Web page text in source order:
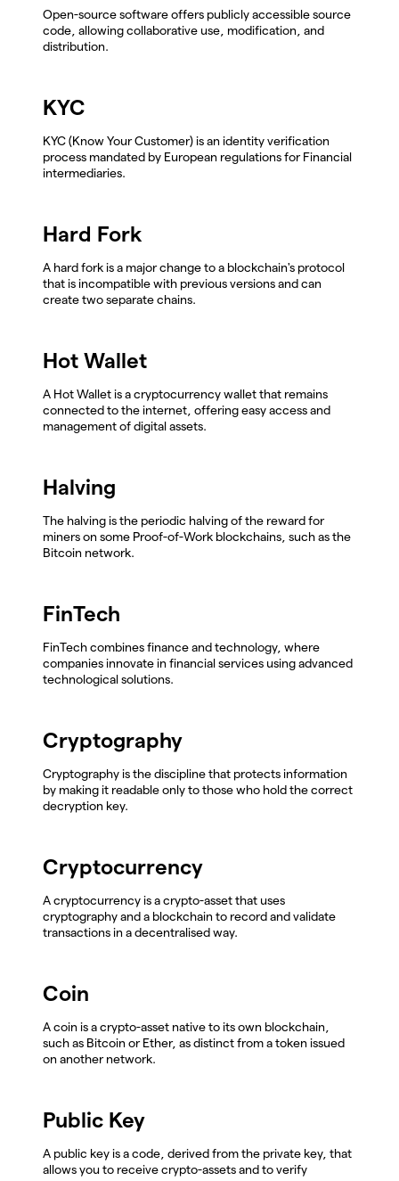
Open-source software offers publicly accessible source
code, allowing collaborative use, modification, and
distribution.
KYC
KYC (Know Your Customer) is an identity verification
process mandated by European regulations for Financial
intermediaries.
Hard Fork
A hard fork is a major change to a blockchain's protocol
that is incompatible with previous versions and can
create two separate chains.
Hot Wallet
A Hot Wallet is a cryptocurrency wallet that remains
connected to the internet, offering easy access and
management of digital assets.
Halving
The halving is the periodic halving of the reward for
miners on some Proof-of-Work blockchains, such as the
Bitcoin network.
FinTech
FinTech combines finance and technology, where
companies innovate in financial services using advanced
technological solutions.
Cryptography
Cryptography is the discipline that protects information
by making it readable only to those who hold the correct
decryption key.
Cryptocurrency
A cryptocurrency is a crypto-asset that uses
cryptography and a blockchain to record and validate
transactions in a decentralised way.
Coin
A coin is a crypto-asset native to its own blockchain,
such as Bitcoin or Ether, as distinct from a token issued
on another network.
Public Key
A public key is a code, derived from the private key, that
allows you to receive crypto-assets and to verify